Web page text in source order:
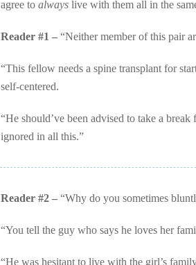
agree to always live with them all in the
Reader #1 – “Neither member of this pair
“This fellow needs a spine transplant for
self-centered.
“He should’ve been advised to take a
ignored in all this.”
Reader #2 – “Why do you sometimes
“You tell the guy who says he loves her
“He was hesitant to live with the girl’s